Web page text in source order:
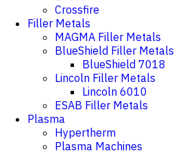
Crossfire
Filler Metals
MAGMA Filler Metals
BlueShield Filler Metals
BlueShield 7018
Lincoln Filler Metals
Lincoln 6010
ESAB Filler Metals
Plasma
Hypertherm
Plasma Machines